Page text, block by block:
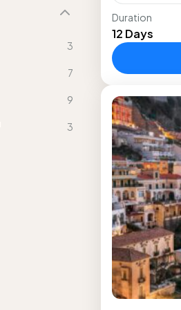
3
7
9
3
Take this
Manneken
the
Forest;...
Duration
12 Days